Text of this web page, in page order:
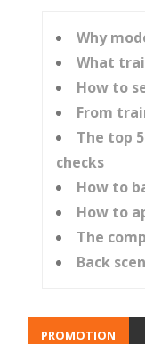
Why
What
How to
From
The top
checks
How to
How to
The
Back
PROMOTION